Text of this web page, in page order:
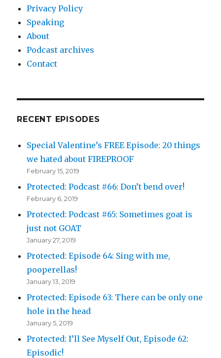
Privacy Policy
Speaking
About
Podcast archives
Contact
RECENT EPISODES
Special Valentine’s FREE Episode: 20 things
we hated about FIREPROOF
February 15, 2019
Protected: Podcast #66: Don’t bend over!
February 6, 2019
Protected: Podcast #65: Sometimes goat is
just not GOAT
January 27, 2019
Protected: Episode 64: Sing with me,
pooperellas!
January 13, 2019
Protected: Episode 63: There can be only one
hole in the head
January 5, 2019
Protected: I’ll See Myself Out, Episode 62:
Episodic!